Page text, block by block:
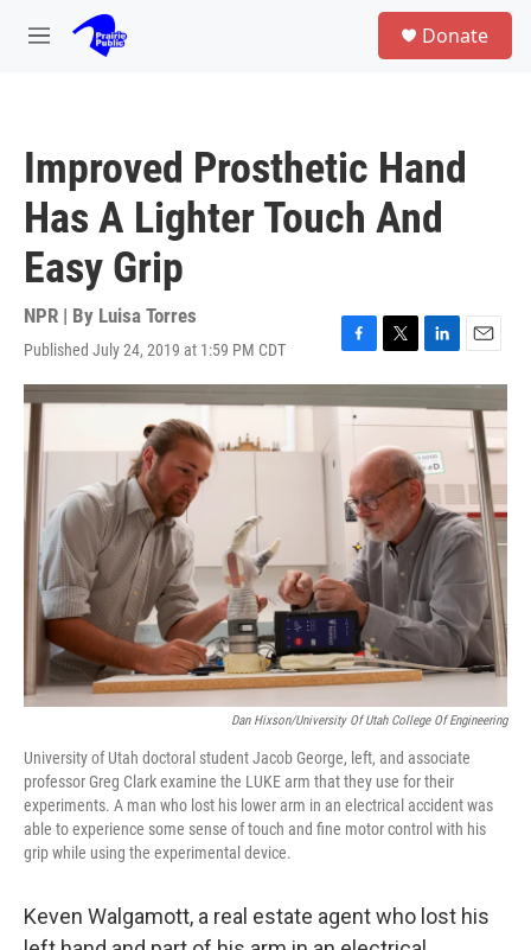
Skip to main content
M
Donate
Improved Prosthetic Hand
Has A Lighter Touch And
Easy Grip
NPR | By Luisa Torres
Published July 24, 2019 at 1:59 PM CDT
F
a
c
o
o
k
T
w
i
t
t
e
r
L
i
n
k
e
d
I
n
E
m
a
i
l
Dan Hixson/University Of Utah College Of Engineering
University of Utah doctoral student Jacob George, left, and associate
professor Greg Clark examine the LUKE arm that they use for their
experiments. A man who lost his lower arm in an electrical accident was
able to experience some sense of touch and fine motor control with his
grip while using the experimental device.
Keven Walgamott, a real estate agent who lost his